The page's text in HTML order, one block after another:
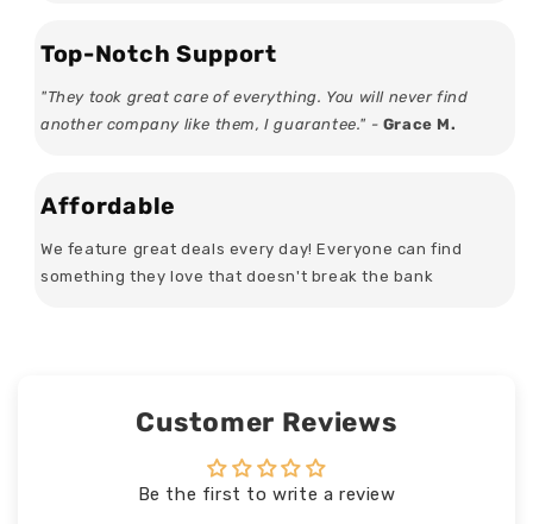
Top-Notch Support
"They took great care of everything. You will never find
another company like them, I guarantee." - Grace M.
Affordable
We feature great deals every day! Everyone can find
something they love that doesn't break the bank
Customer Reviews
Be the first to write a review